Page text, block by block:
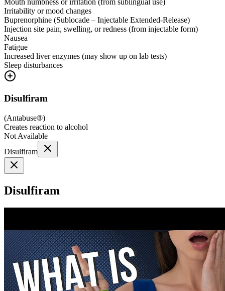
Irritability or mood changes
Buprenorphine (Sublocade – Injectable Extended-Release)
Injection site pain, swelling, or redness (from injectable form)
Nausea
Fatigue
Increased liver enzymes (may show up on lab tests)
Sleep disturbances
Disulfiram
(Antabuse®)
Creates reaction to alcohol
Not Available
Disulfiram
Disulfiram